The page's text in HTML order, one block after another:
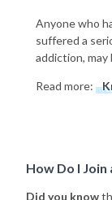
Anyone who
suffered a
addiction,
Read more:
How Do I
Did you know